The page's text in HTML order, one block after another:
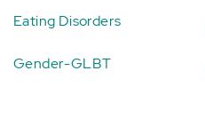
Eating Disorders
Gender-GLBT